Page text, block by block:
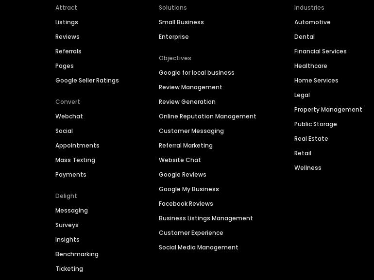
Attract
Listings
Reviews
Referrals
Pages
Google Seller Ratings
Convert
Webchat
Social
Appointments
Mass Texting
Payments
Delight
Messaging
Surveys
Insights
Benchmarking
Ticketing
Solutions
Small Business
Enterprise
Objectives
Google for local business
Review Management
Review Generation
Online Reputation Management
Customer Messaging
Referral Marketing
Website Chat
Google Reviews
Google My Business
Facebook Reviews
Business Listings Management
Customer Experience
Social Media Management
Industries
Automotive
Dental
Financial Services
Healthcare
Home Services
Legal
Property Management
Public Storage
Real Estate
Retail
Wellness